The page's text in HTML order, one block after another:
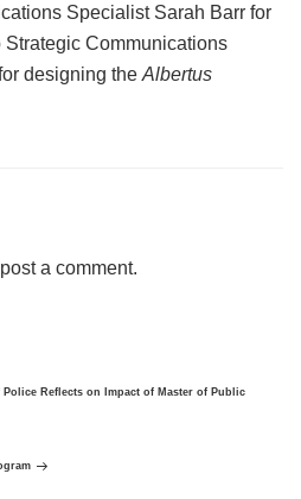
Specialist Sarah Barr for
Strategic Communications
designing the Albertus
a comment.
Reflects on Impact of Master of Public